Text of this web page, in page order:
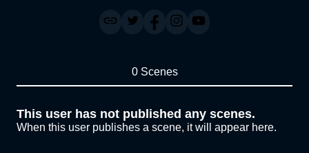
0 Scenes
This user has not published any scenes.
When this user publishes a scene, it will appear here.